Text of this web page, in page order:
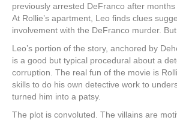
previously arrested DeFranco after months
At Rollie’s apartment, Leo finds clues
involvement with the DeFranco murder. But
Leo’s portion of the story, anchored by
is a good but typical procedural about a
corruption. The real fun of the movie is
skills to do his own detective work to
turned him into a patsy.
The plot is convoluted. The villains are